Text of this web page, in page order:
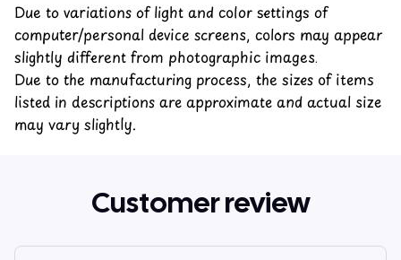
Due to variations of light and color settings of
computer/personal device screens, colors may appear
slightly different from photographic images.
Due to the manufacturing process, the sizes of items
listed in descriptions are approximate and actual size
may vary slightly.
Customer review